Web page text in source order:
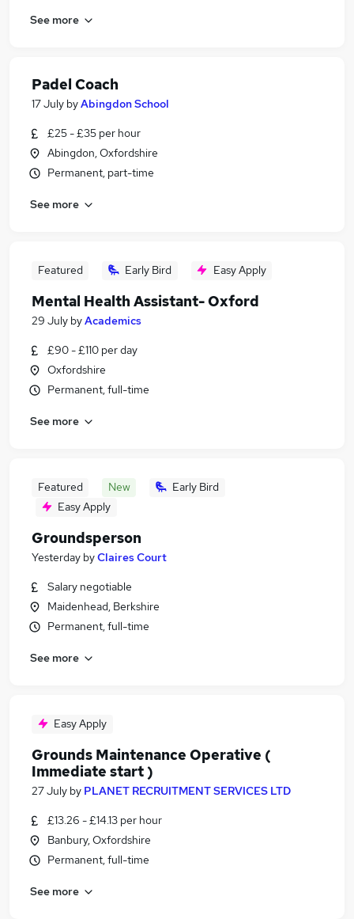
See more
Padel Coach
17 July byAbingdon School
£25 - £35 per hour
Abingdon, Oxfordshire
Permanent, part-time
See more
Featured Early Bird Easy Apply
Mental Health Assistant- Oxford
29 July byAcademics
£90 - £110 per day
Oxfordshire
Permanent, full-time
See more
Featured New
Early Bird
Easy Apply
Groundsperson
Yesterday byClaires Court
Salary negotiable
Maidenhead, Berkshire
Permanent, full-time
See more
Easy Apply
Grounds Maintenance Operative (
Immediate start )
27 July by PLANET RECRUITMENT SERVICES LTD
£13.26 - £14.13 per hour
Banbury, Oxfordshire
Permanent, full-time
See more